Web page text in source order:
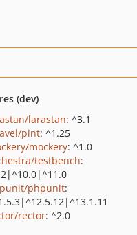
(dev)
larastan: ^3.1
pint: ^1.25
mockery: ^1.0
testbench:
phpunit:
rector: ^2.0